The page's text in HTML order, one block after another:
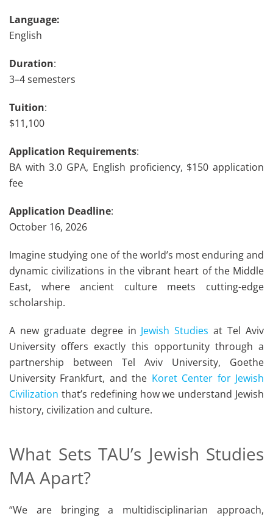
Language:
English
Duration:
3–4 semesters
Tuition:
$11,100
Application Requirements:
BA with 3.0 GPA, English proficiency, $150 application
fee
Application Deadline:
October 16, 2026
Imagine studying one of the world’s most enduring and
dynamic civilizations in the vibrant heart of the Middle
East, where ancient culture meets cutting-edge
scholarship.
A new graduate degree in Jewish Studies at Tel Aviv
University offers exactly this opportunity through a
partnership between Tel Aviv University, Goethe
University Frankfurt, and the Koret Center for Jewish
Civilization that’s redefining how we understand Jewish
history, civilization and culture.
What Sets TAU’s Jewish Studies
MA Apart?
“We are bringing a multidisciplinarian approach,